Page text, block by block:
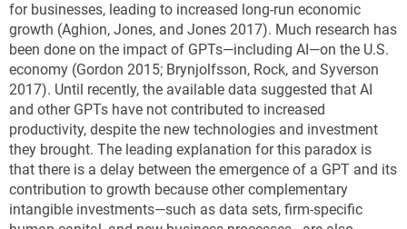
for businesses, leading to increased long-run economic
growth (Aghion, Jones, and Jones 2017). Much research has
been done on the impact of GPTs—including AI—on the U.S.
economy (Gordon 2015; Brynjolfsson, Rock, and Syverson
2017). Until recently, the available data suggested that AI
and other GPTs have not contributed to increased
productivity, despite the new technologies and investment
they brought. The leading explanation for this paradox is
that there is a delay between the emergence of a GPT and its
contribution to growth because other complementary
intangible investments—such as data sets, firm-specific